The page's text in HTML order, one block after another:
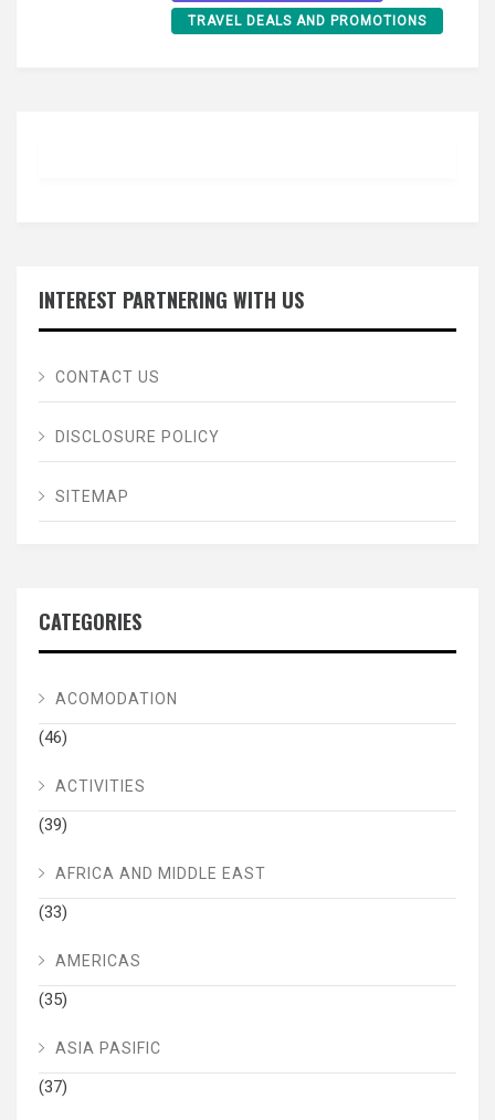
TRAVEL DEALS AND PROMOTIONS
INTEREST PARTNERING WITH US
CONTACT US
DISCLOSURE POLICY
SITEMAP
CATEGORIES
ACOMODATION
(46)
ACTIVITIES
(39)
AFRICA AND MIDDLE EAST
(33)
AMERICAS
(35)
ASIA PASIFIC
(37)